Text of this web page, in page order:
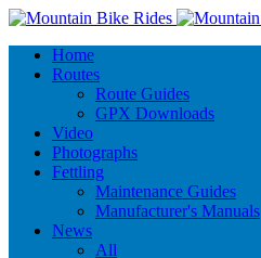
Home
Routes
Route Guides
GPX Downloads
Video
Photographs
Fettling
Maintenance Guides
Manufacturer's Manuals
News
All